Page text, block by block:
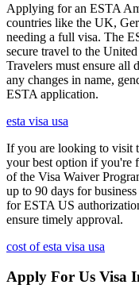
Applying for an ESTA
countries like the UK,
needing a full visa. The
secure travel to the
Travelers must ensure all
any changes in name,
ESTA application.
esta visa usa
If you are looking to visit
your best option if you're
of the Visa Waiver
up to 90 days for
for ESTA US
ensure timely approval.
cost of esta visa usa
Apply For Us Visa